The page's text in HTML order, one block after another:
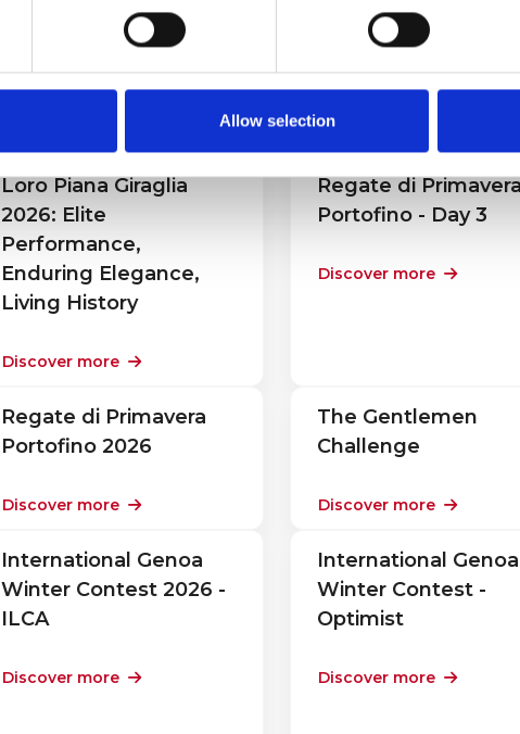
Allow selection
Loro Piana Giraglia
2026: Elite
Performance,
Enduring Elegance,
Living History
Discover more
Regate di Primavera
Portofino - Day 3
Discover more
Regate di Primavera
Portofino 2026
Discover more
The Gentlemen
Challenge
Discover more
International Genoa
Winter Contest 2026 -
ILCA
Discover more
International Genoa
Winter Contest -
Optimist
Discover more